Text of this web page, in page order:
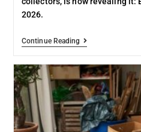
2026.
Continue Reading